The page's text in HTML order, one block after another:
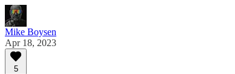
Mike Boysen
Apr 18, 2023
5